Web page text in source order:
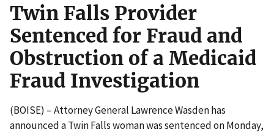
Twin Falls Provider
Sentenced for Fraud and
Obstruction of a Medicaid
Fraud Investigation
(BOISE) – Attorney General Lawrence Wasden has
announced a Twin Falls woman was sentenced on Monday,